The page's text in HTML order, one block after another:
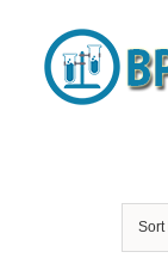
content
Sort